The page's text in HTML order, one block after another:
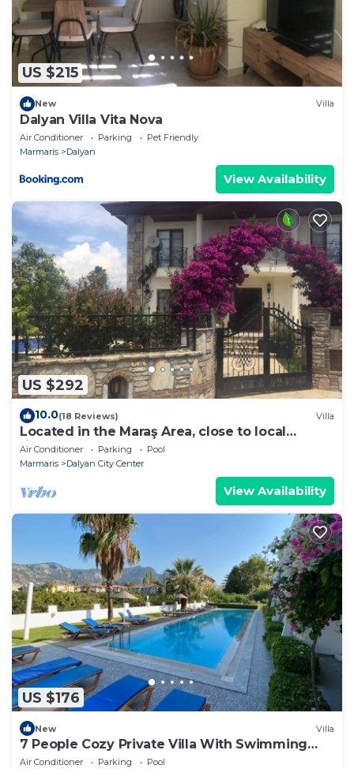
US $215
New Villa
Dalyan Villa Vita Nova
Air Conditioner Parking
Pet Friendly
Marmaris
Dalyan
View Availability
US $292
10.0(18 Reviews) Villa
Located in the Maraş Area, close to local
riverside restaurants and Town Center.
Air Conditioner Parking
Pool
Marmaris
Dalyan City Center
View Availability
US $176
New Villa
7 People Cozy Private Villa With Swimming
Pool
Air Conditioner Parking
Pool